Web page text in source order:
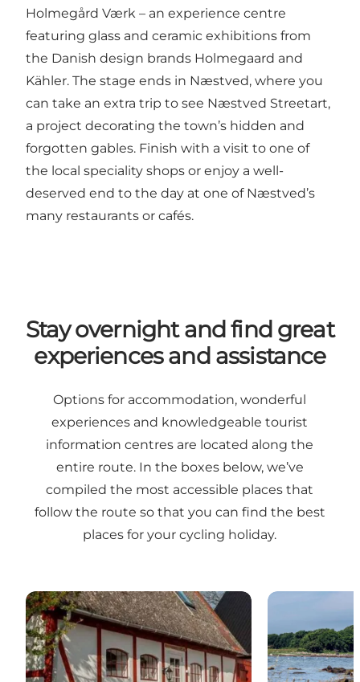
Holmegård Værk – an experience centre
featuring glass and ceramic exhibitions from
the Danish design brands Holmegaard and
Kähler. The stage ends in Næstved, where you
can take an extra trip to see Næstved Streetart,
a project decorating the town’s hidden and
forgotten gables. Finish with a visit to one of
the local speciality shops or enjoy a well-
deserved end to the day at one of Næstved’s
many restaurants or cafés.
Stay overnight and find great
experiences and assistance
Options for accommodation, wonderful
experiences and knowledgeable tourist
information centres are located along the
entire route. In the boxes below, we’ve
compiled the most accessible places that
follow the route so that you can find the best
places for your cycling holiday.
Accommodation along the South Zealand & Møn
Highlights